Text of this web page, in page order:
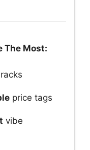
The Most:
racks
price tags
vibe